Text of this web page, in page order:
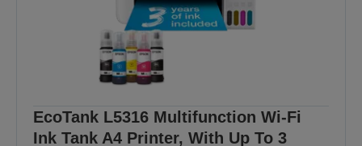
EcoTank L5316 Multifunction Wi-Fi
Ink Tank A4 Printer, With Up To 3